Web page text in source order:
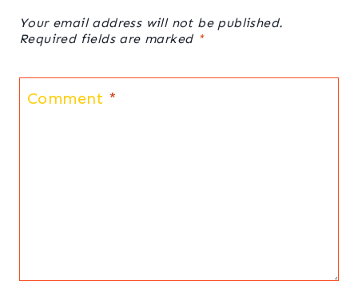
Your email address will not be published.
Required fields are marked *
Comment *